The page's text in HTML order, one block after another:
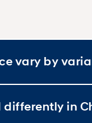
vary by
differently in